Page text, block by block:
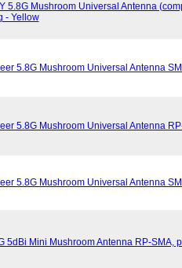
5.8G Mushroom Universal Antenna
- Yellow
5.8G Mushroom Universal Antenna
5.8G Mushroom Universal Antenna
5.8G Mushroom Universal Antenna
5dBi Mini Mushroom Antenna RP-SMA,